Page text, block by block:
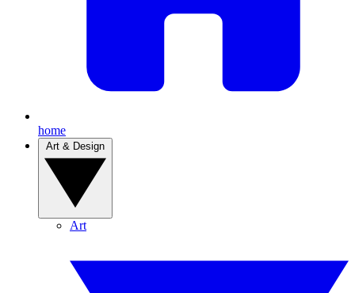
home
Art